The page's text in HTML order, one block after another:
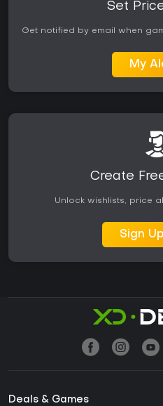
Set
Get notified by email when
My
Create
Unlock wishlists, price
Sign
Deals & Games